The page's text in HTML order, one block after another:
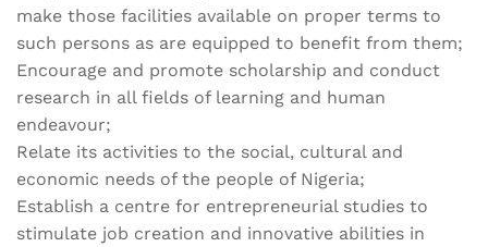
make those facilities available on proper terms to
such persons as are equipped to benefit from them;
Encourage and promote scholarship and conduct
research in all fields of learning and human
endeavour;
Relate its activities to the social, cultural and
economic needs of the people of Nigeria;
Establish a centre for entrepreneurial studies to
stimulate job creation and innovative abilities in